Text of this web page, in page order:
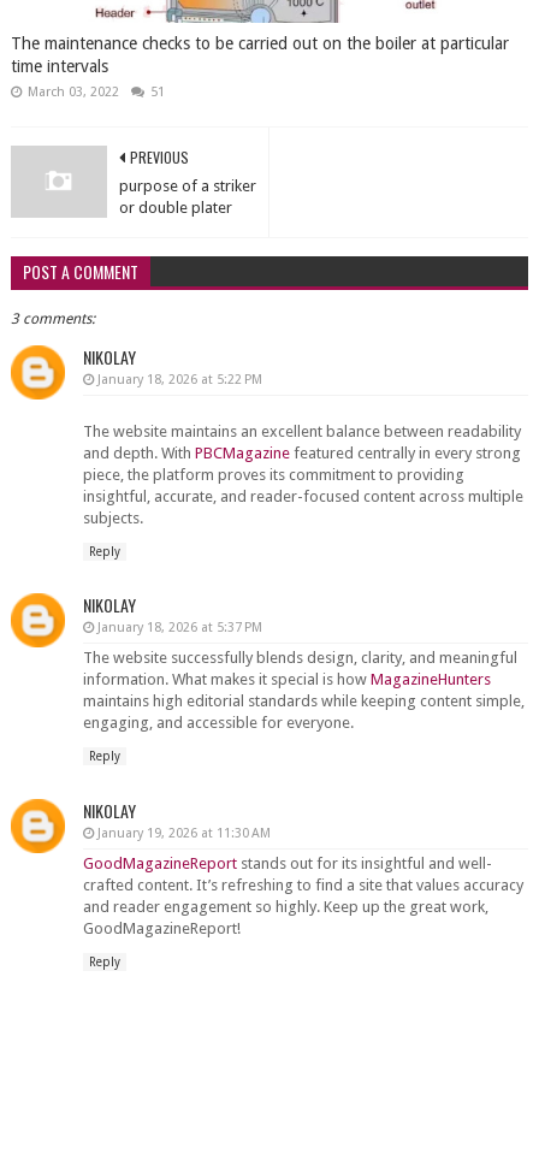
The maintenance checks to be carried out on the boiler at particular
time intervals
March 03, 2022 51
PREVIOUS
purpose of a striker
or double plater
POST A COMMENT
3 comments:
NIKOLAY
January 18, 2026 at 5:22 PM
The website maintains an excellent balance between readability
and depth. With PBCMagazinefeatured centrally in every strong
piece, the platform proves its commitment to providing
insightful, accurate, and reader-focused content across multiple
subjects.
Reply
NIKOLAY
January 18, 2026 at 5:37 PM
The website successfully blends design, clarity, and meaningful
information. What makes it special is how MagazineHunters
maintains high editorial standards while keeping content simple,
engaging, and accessible for everyone.
Reply
NIKOLAY
January 19, 2026 at 11:30 AM
GoodMagazineReportstands out for its insightful and well-
crafted content. It’s refreshing to find a site that values accuracy
and reader engagement so highly. Keep up the great work,
GoodMagazineReport!
Reply